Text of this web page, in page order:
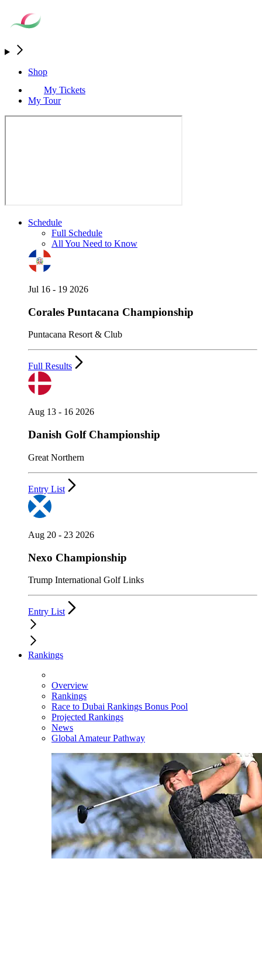
Shop
My Tickets
My Tour
Schedule
Full Schedule
All You Need to Know
Jul 16 - 19 2026
Corales Puntacana Championship
Puntacana Resort & Club
Full Results
Aug 13 - 16 2026
Danish Golf Championship
Great Northern
Entry List
Aug 20 - 23 2026
Nexo Championship
Trump International Golf Links
Entry List
Rankings
Overview
Rankings
Race to Dubai Rankings Bonus Pool
Projected Rankings
News
Global Amateur Pathway